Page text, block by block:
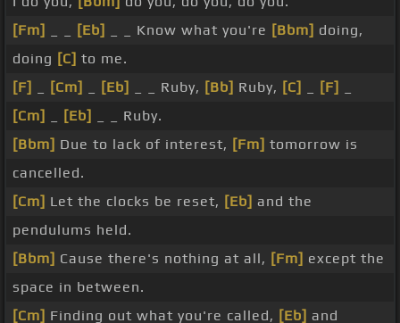
[Fm]
[Eb] _ _ Know what you're [Bbm] doing,
doing [C] to me.
[F]
[Cm] [Eb] _ _ Ruby, [Bb] Ruby, [C] [F]
[Cm]
[Eb]
_ _ Ruby.
[Bbm] Due to lack of interest, [Fm] tomorrow is
cancelled.
[Cm] Let the clocks be reset, [Eb] and the
pendulums held.
[Bbm] Cause there's nothing at all, [Fm] except the
space in between.
[Cm] Finding out what you're called, [Eb] and